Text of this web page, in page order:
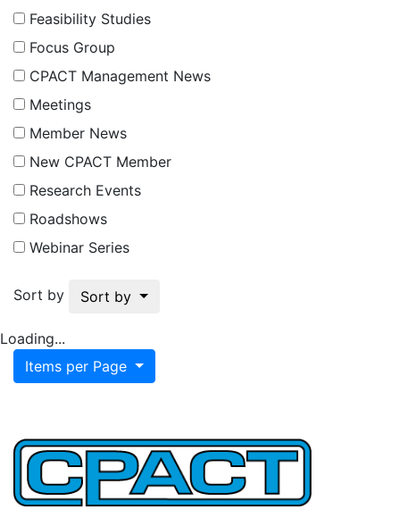
Feasibility Studies
Focus Group
CPACT Management News
Meetings
Member News
New CPACT Member
Research Events
Roadshows
Webinar Series
Sort by Sort by
Loading...
Items per Page